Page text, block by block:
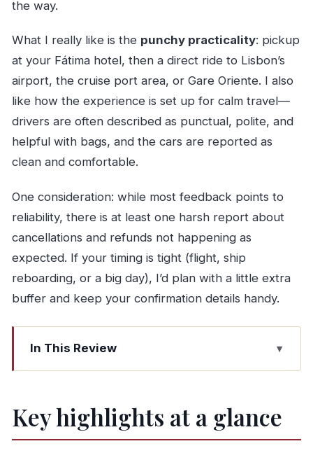
the way.
What I really like is the punchy practicality: pickup
at your Fátima hotel, then a direct ride to Lisbon’s
airport, the cruise port area, or Gare Oriente. I also
like how the experience is set up for calm travel—
drivers are often described as punctual, polite, and
helpful with bags, and the cars are reported as
clean and comfortable.
One consideration: while most feedback points to
reliability, there is at least one harsh report about
cancellations and refunds not happening as
expected. If your timing is tight (flight, ship
reboarding, or a big day), I’d plan with a little extra
buffer and keep your confirmation details handy.
In This Review
Key highlights at a glance
your day
Pickup in Fátima: what the meet-and-greet feels
Key highlights at a glance